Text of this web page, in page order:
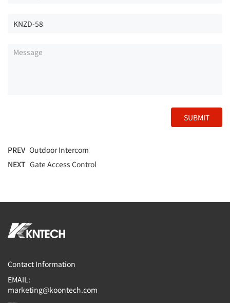
SUBMIT
PREV Outdoor Intercom
NEXT Gate Access Control
Contact Information
EMAIL:
marketing@koontech.com